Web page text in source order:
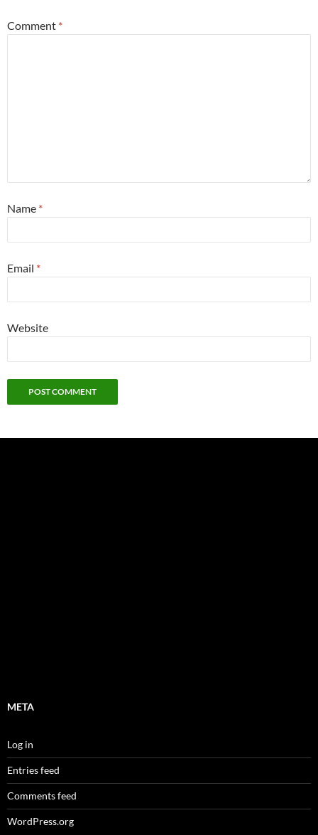
Comment *
Name *
Email *
Website
META
Log in
Entries feed
Comments feed
WordPress.org